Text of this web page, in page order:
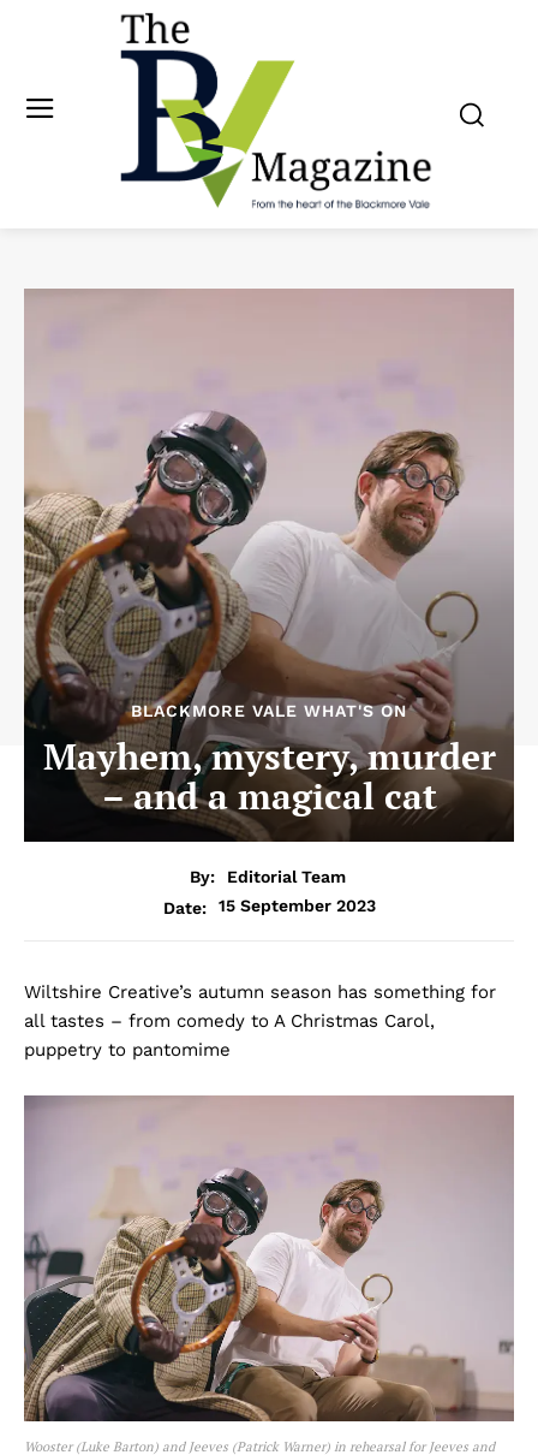
BLACKMORE VALE WHAT'S ON
Mayhem, mystery, murder
– and a magical cat
By:
Editorial Team
Date:
15 September 2023
Wiltshire Creative’s autumn season has something for
all tastes – from comedy to A Christmas Carol,
puppetry to pantomime
Wooster (Luke Barton) and Jeeves (Patrick Warner) in rehearsal for Jeeves and